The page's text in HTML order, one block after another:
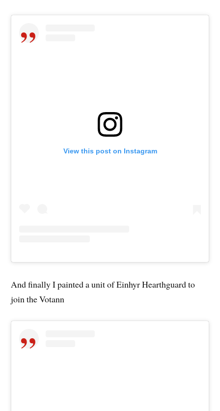
View this post on Instagram
And finally I painted a unit of Einhyr Hearthguard to
join the Votann